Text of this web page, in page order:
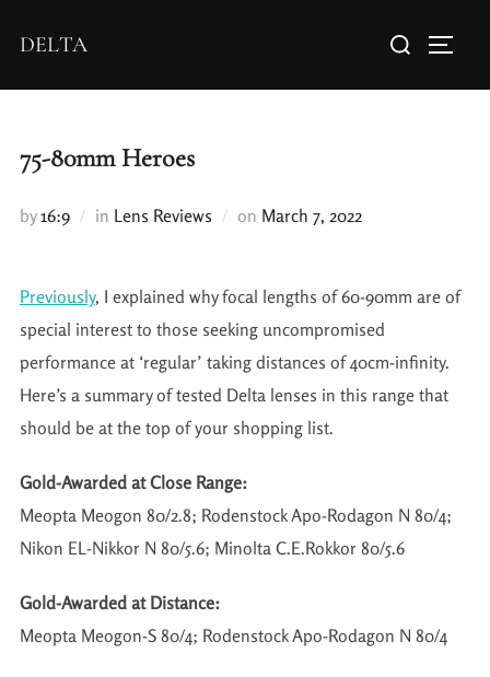
DELTA
75-80mm Heroes
by16:9 in Lens Reviews on March 7, 2022
Previously, I explained why focal lengths of 60-90mm are of
special interest to those seeking uncompromised
performance at ‘regular’ taking distances of 40cm-infinity.
Here’s a summary of tested Delta lenses in this range that
should be at the top of your shopping list.
Gold-Awarded at Close Range:
Meopta Meogon 80/2.8; Rodenstock Apo-Rodagon N 80/4;
Nikon EL-Nikkor N 80/5.6; Minolta C.E.Rokkor 80/5.6
Gold-Awarded at Distance:
Meopta Meogon-S 80/4; Rodenstock Apo-Rodagon N 80/4